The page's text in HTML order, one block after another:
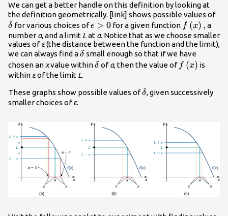
We can get a better handle on this definition by looking at
the definition geometrically. [link] shows possible values of
δ for various choices of\epsilon
>0
ϵ > 0for a given function f (x) , a
number a, and a limit Lat a. Notice that as we choose smaller
values ofε(the distance between the function and the limit),
we can always find a\delta
δ small enough so that if we have
chosen anxvalue within\delta
δ ofa, then the value of f (x) is
within εof the limit L.
These graphs show possible values of\delta
δ, given successively
smaller choices ofε.